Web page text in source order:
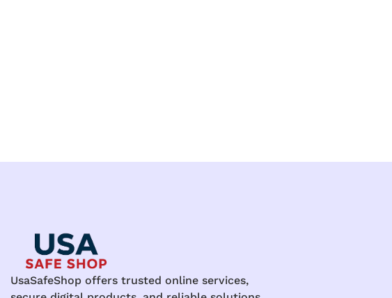
UsaSafeShop offers trusted online services,